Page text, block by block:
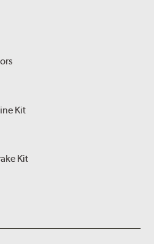
vary per vehicle’s
exact caliper and
Producing Brembo Brake
Kit
Kit